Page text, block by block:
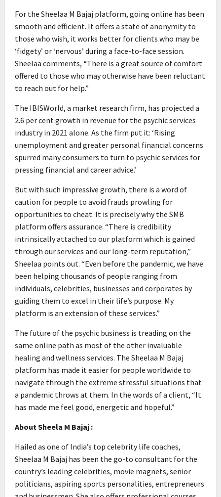
For the Sheelaa M Bajaj platform, going online has been
smooth and efficient. It offers a state of anonymity to
those who wish, it works better for clients who may be
‘fidgety’ or ‘nervous’ during a face-to-face session.
Sheelaa comments, “There is a great source of comfort
offered to those who may otherwise have been reluctant
to reach out for help.”
The IBISWorld, a market research firm, has projected a
2.6 per cent growth in revenue for the psychic services
industry in 2021 alone. As the firm put it: ‘Rising
unemployment and greater personal financial concerns
spurred many consumers to turn to psychic services for
pressing financial and career advice.’
But with such impressive growth, there is a word of
caution for people to avoid frauds prowling for
opportunities to cheat. It is precisely why the SMB
platform offers assurance. “There is credibility
intrinsically attached to our platform which is gained
through our services and our long-term reputation,”
Sheelaa points out. “Even before the pandemic, we have
been helping thousands of people ranging from
individuals, celebrities, businesses and corporates by
guiding them to excel in their life’s purpose. My
platform is an extension of these services.”
The future of the psychic business is treading on the
same online path as most of the other invaluable
healing and wellness services. The Sheelaa M Bajaj
platform has made it easier for people worldwide to
navigate through the extreme stressful situations that
a pandemic throws at them. In the words of a client, “It
has made me feel good, energetic and hopeful.”
About Sheela M Bajaj :
Hailed as one of India’s top celebrity life coaches,
Sheelaa M Bajaj has been the go-to consultant for the
country’s leading celebrities, movie magnets, senior
politicians, aspiring sports personalities, entrepreneurs